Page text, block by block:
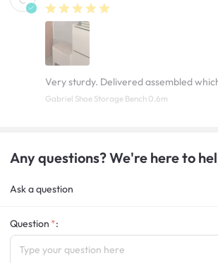
Very sturdy. Delivered assembled
Gabriel Shoe Storage Bench 0.6m
Any questions? We're here to
Ask a question
Question :